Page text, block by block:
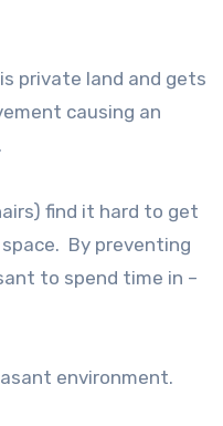
private land and gets
causing an
find it hard to get
By preventing
to spend time in –
environment.